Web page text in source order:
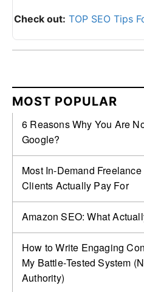
Check out: TOP SEO Tips
MOST POPULAR
6 Reasons Why You Are
Google?
Most In-Demand
Clients Actually Pay For
Amazon SEO: What
How to Write Engaging
My Battle‑Tested System
Authority)